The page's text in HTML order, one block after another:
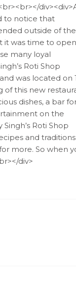
to notice that
outside of the
it was time to
many loyal
Roti Shop
was located on
of this new
dishes, a bar
on the
Roti Shop
and traditions
more. So when
div>